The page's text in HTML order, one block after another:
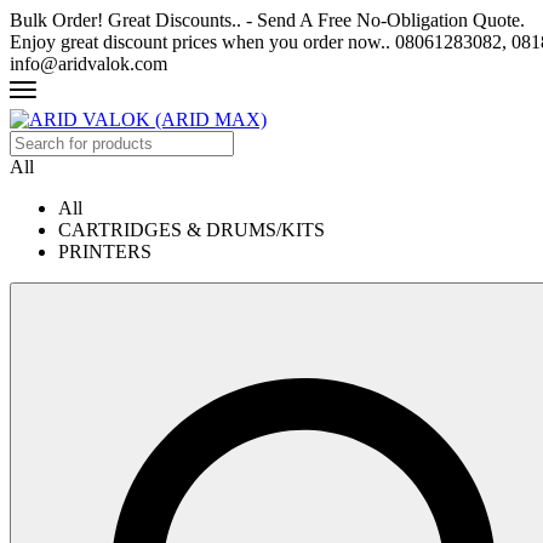
Bulk Order! Great Discounts.. - Send A Free No-Obligation Quote.
Enjoy great discount prices when you order now.. 08061283082,
info@aridvalok.com
All
All
CARTRIDGES & DRUMS/KITS
PRINTERS